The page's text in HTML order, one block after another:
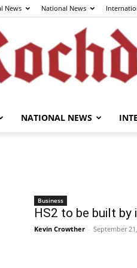
News National News
NATIONAL NEWS
Business
HS2 to be built by
Kevin Crowther - September